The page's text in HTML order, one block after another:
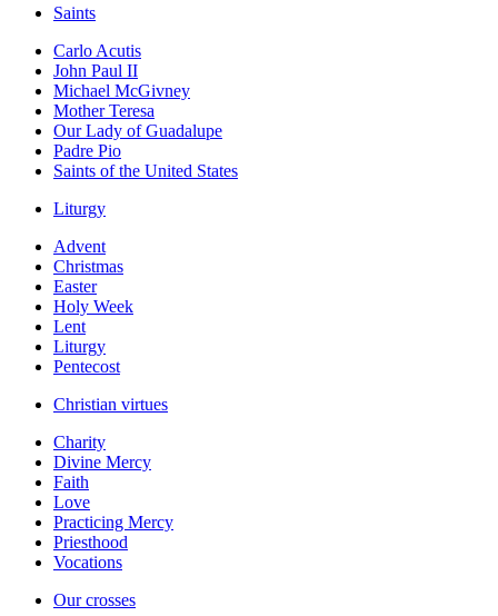
Saints
Carlo Acutis
John Paul II
Michael McGivney
Mother Teresa
Our Lady of Guadalupe
Padre Pio
Saints of the United States
Liturgy
Advent
Christmas
Easter
Holy Week
Lent
Liturgy
Pentecost
Christian virtues
Charity
Divine Mercy
Faith
Love
Practicing Mercy
Priesthood
Vocations
Our crosses